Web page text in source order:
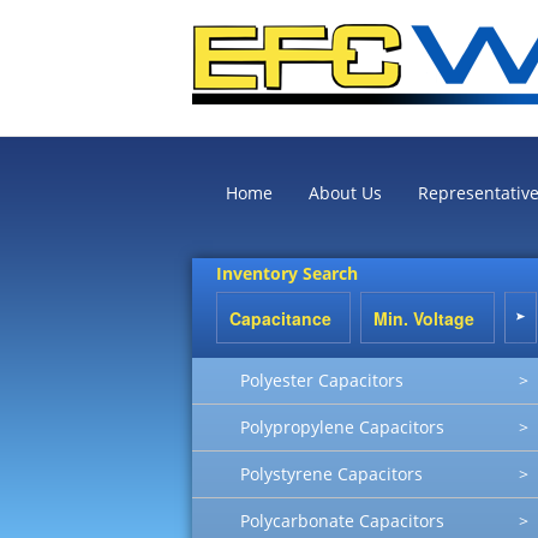
Home About Us
Inventory Search
Polyester Capacitors >
Polypropylene Capacitors >
Polystyrene Capacitors >
Polycarbonate Capacitors >